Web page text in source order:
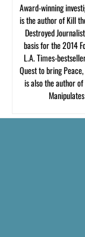
Award-winning
is the author of Kill
Destroyed
basis for the 2014
L.A. Times-
Quest to bring
is also the author of